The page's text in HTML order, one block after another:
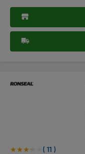
★★★★★
★★★★★ ( 11 )